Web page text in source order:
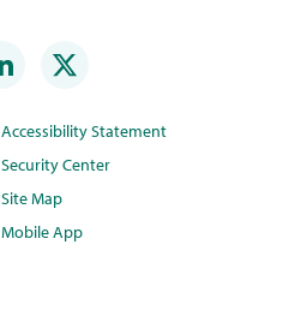
Accessibility Statement
Security Center
Site Map
Mobile App